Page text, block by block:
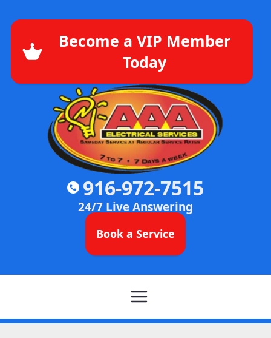
Become a VIP Member
Today
916-972-7515
24/7 Live Answering
Book a Service